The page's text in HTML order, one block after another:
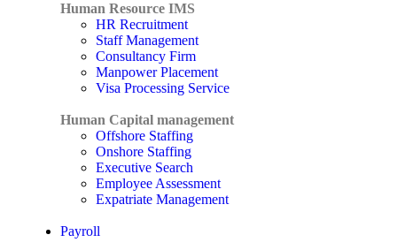
Human Resource IMS
HR Recruitment
Staff Management
Consultancy Firm
Manpower Placement
Visa Processing Service
Human Capital management
Offshore Staffing
Onshore Staffing
Executive Search
Employee Assessment
Expatriate Management
Payroll